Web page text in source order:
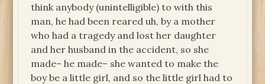
think anybody (unintelligible) to with this
man, he had been reared uh, by a mother
who had a tragedy and lost her daughter
and her husband in the accident, so she
made– he made– she wanted to make the
boy be a little girl, and so the little girl had to